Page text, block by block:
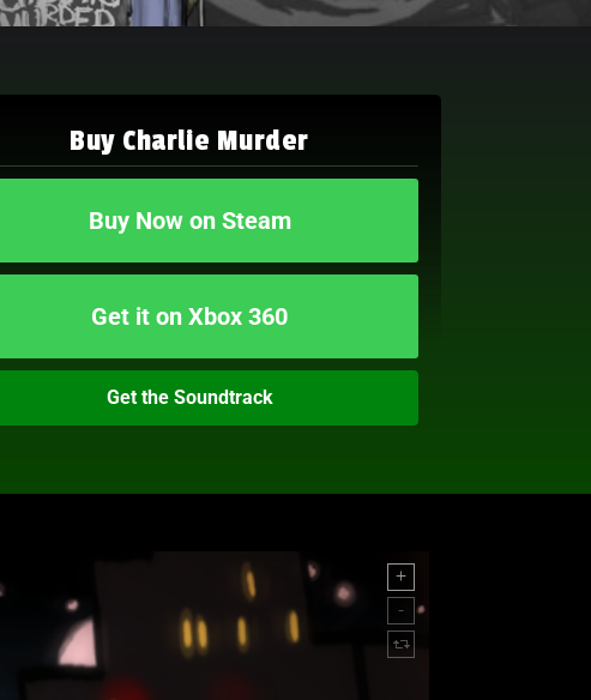
Buy Charlie Murder
Buy Now on Steam
Get it on Xbox 360
Get the Soundtrack